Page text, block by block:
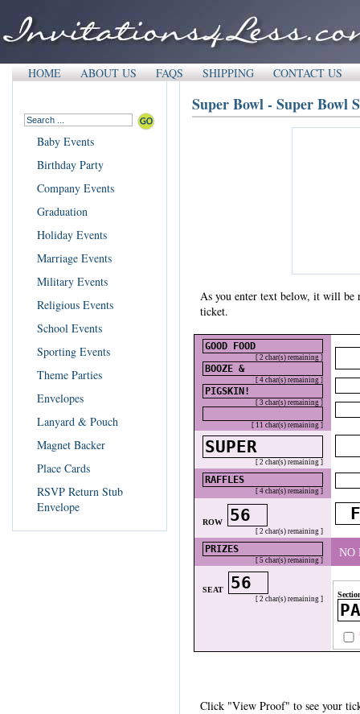
HOME ABOUT US FAQS SHIPPING CONTACT US
Baby Events
Birthday Party
Company Events
Graduation
Holiday Events
Marriage Events
Military Events
Religious Events
School Events
Sporting Events
Theme Parties
Envelopes
Lanyard & Pouch
Magnet Backer
Place Cards
RSVP Return Stub
Envelope
Super Bowl - Super Bowl
As you enter text below, it will be
ticket.
[ 2 char(s) remaining ]
[ 4 char(s) remaining ]
[ 3 char(s) remaining ]
[ 11 char(s) remaining ]
[ 2 char(s) remaining ]
[ 4 char(s) remaining ]
ROW
[ 2 char(s) remaining ]
[ 5 char(s) remaining ]
NO
SEAT
[ 2 char(s) remaining ]
Click "View Proof" to see your